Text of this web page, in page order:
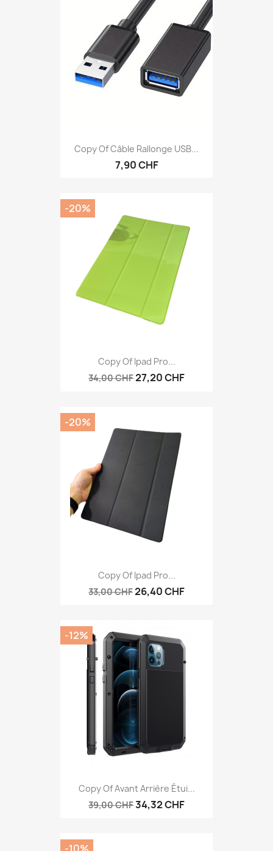
Copy Of Câble Rallonge USB...
7,90 CHF
Copy Of Ipad Pro...
34,00 CHF27,20 CHF
-20%
Copy Of Ipad Pro...
33,00 CHF26,40 CHF
-20%
Copy Of Avant Arrière Étui...
39,00 CHF34,32 CHF
-12%